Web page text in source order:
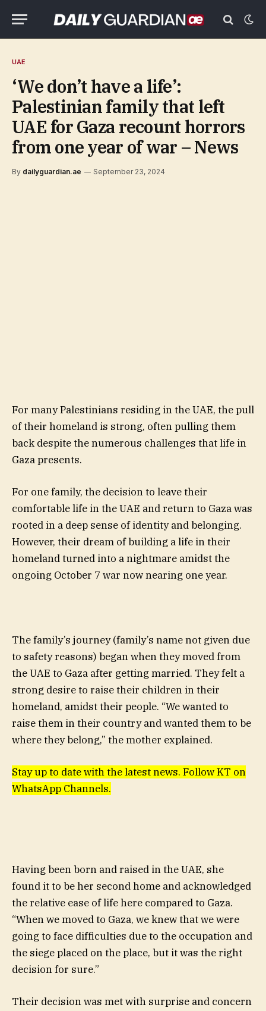
UAE
‘We don’t have a life’:
Palestinian family that left
UAE for Gaza recount horrors
from one year of war – News
By dailyguardian.ae September 23, 2024
For many Palestinians residing in the UAE, the pull
of their homeland is strong, often pulling them
back despite the numerous challenges that life in
Gaza presents.
For one family, the decision to leave their
comfortable life in the UAE and return to Gaza was
rooted in a deep sense of identity and belonging.
However, their dream of building a life in their
homeland turned into a nightmare amidst the
ongoing October 7 war now nearing one year.
The family’s journey (family’s name not given due
to safety reasons) began when they moved from
the UAE to Gaza after getting married. They felt a
strong desire to raise their children in their
homeland, amidst their people. “We wanted to
raise them in their country and wanted them to be
where they belong,” the mother explained.
Stay up to date with the latest news. Follow KT on
WhatsApp Channels.
Having been born and raised in the UAE, she
found it to be her second home and acknowledged
the relative ease of life here compared to Gaza.
“When we moved to Gaza, we knew that we were
going to face difficulties due to the occupation and
the siege placed on the place, but it was the right
decision for sure.”
Their decision was met with surprise and concern